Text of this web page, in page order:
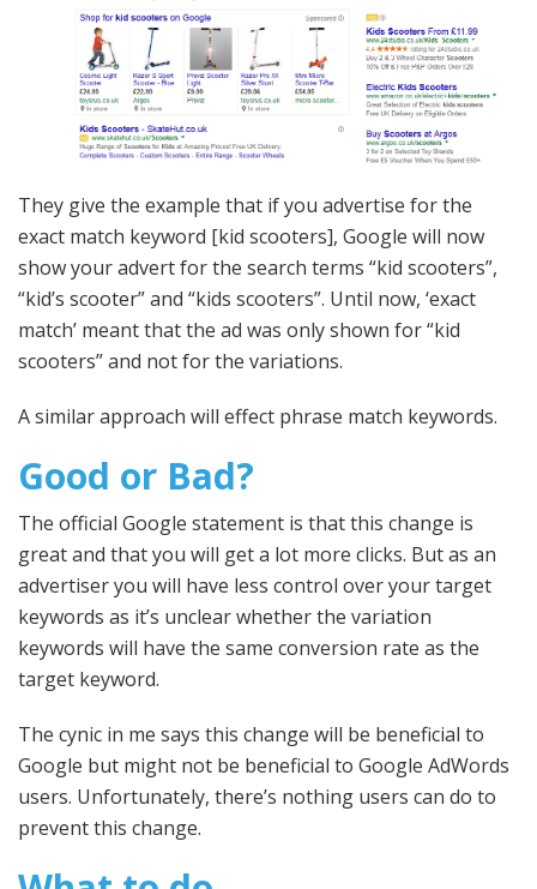
They give the example that if you advertise for the
exact match keyword [kid scooters], Google will now
show your advert for the search terms “kid scooters”,
“kid’s scooter” and “kids scooters”. Until now, ‘exact
match’ meant that the ad was only shown for “kid
scooters” and not for the variations.
A similar approach will effect phrase match keywords.
Good or Bad?
The official Google statement is that this change is
great and that you will get a lot more clicks. But as an
advertiser you will have less control over your target
keywords as it’s unclear whether the variation
keywords will have the same conversion rate as the
target keyword.
The cynic in me says this change will be beneficial to
Google but might not be beneficial to Google AdWords
users. Unfortunately, there’s nothing users can do to
prevent this change.